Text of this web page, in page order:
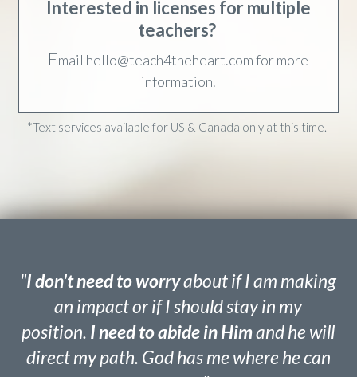
Interested in licenses for multiple
teachers?
Email hello@teach4theheart.com for more
"I don't need to worryabout if I am making
an impact or if I should stay in my